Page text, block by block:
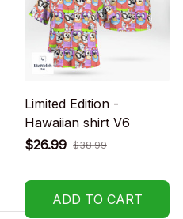
Limited Edition -
Hawaiian shirt V6
$26.99 $38.99
ADD TO CART